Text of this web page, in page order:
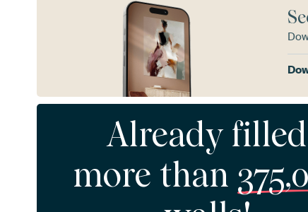
Already filled
more than